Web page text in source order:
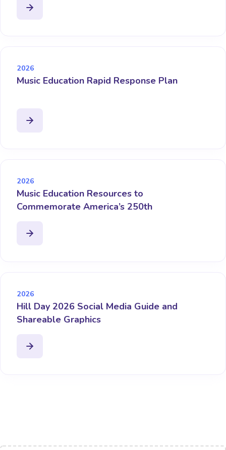
2026
Music Education Rapid Response Plan
2026
Music Education Resources to
Commemorate America’s 250th
2026
Hill Day 2026 Social Media Guide and
Shareable Graphics